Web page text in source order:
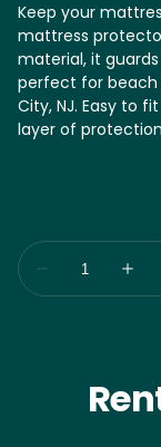
Keep your
mattress
material, it
perfect for beach
City, NJ. Easy to
layer of